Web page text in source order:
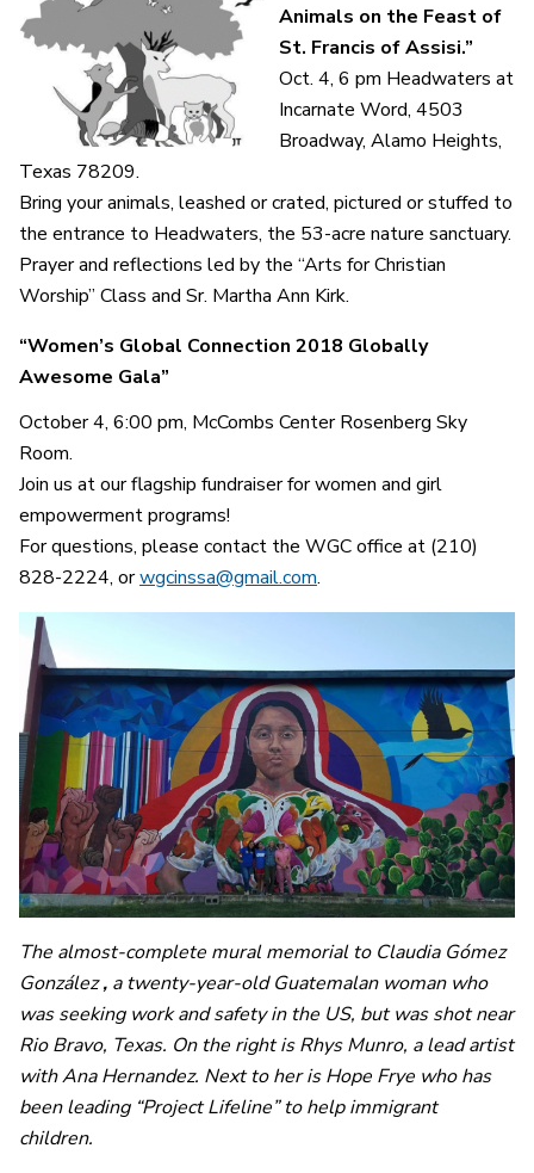
Animals on the Feast of
St. Francis of Assisi.”
Oct. 4, 6 pm Headwaters at
Incarnate Word, 4503
Broadway, Alamo Heights,
Texas 78209.
Bring your animals, leashed or crated, pictured or stuffed to
the entrance to Headwaters, the 53-acre nature sanctuary.
Prayer and reflections led by the “Arts for Christian
Worship” Class and Sr. Martha Ann Kirk.
“Women’s Global Connection 2018 Globally
Awesome Gala”
October 4, 6:00 pm, McCombs Center Rosenberg Sky
Room.
Join us at our flagship fundraiser for women and girl
empowerment programs!
For questions, please contact the WGC office at (210)
828-2224, orwgcinssa@gmail.com.
The almost-complete mural memorial to Claudia Gómez
González, a twenty-year-old Guatemalan woman who
was seeking work and safety in the US, but was shot near
Rio Bravo, Texas. On the right is Rhys Munro, a lead artist
with Ana Hernandez. Next to her is Hope Frye who has
been leading “Project Lifeline” to help immigrant
children.